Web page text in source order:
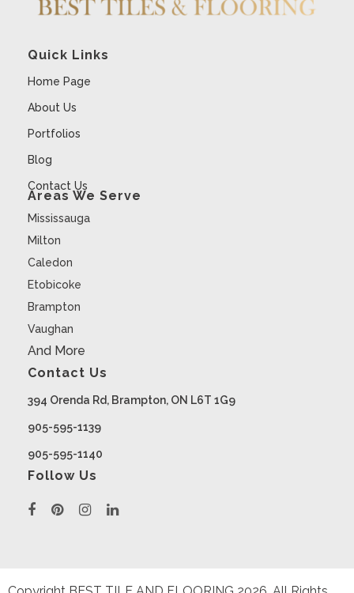
Quick Links
Home Page
About Us
Portfolios
Blog
Contact Us
Areas We Serve
Mississauga
Milton
Caledon
Etobicoke
Brampton
Vaughan
And More
Contact Us
394 Orenda Rd, Brampton, ON L6T 1G9
905-595-1139
905-595-1140
Follow Us